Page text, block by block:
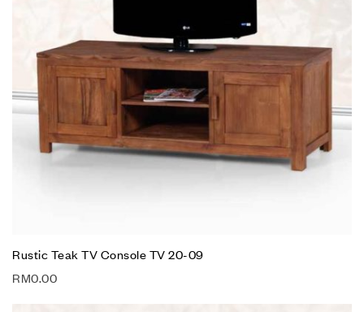
Rustic Teak TV Console TV 20-09
RM0.00